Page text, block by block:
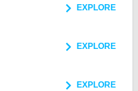
EXPLORE
EXPLORE
EXPLORE